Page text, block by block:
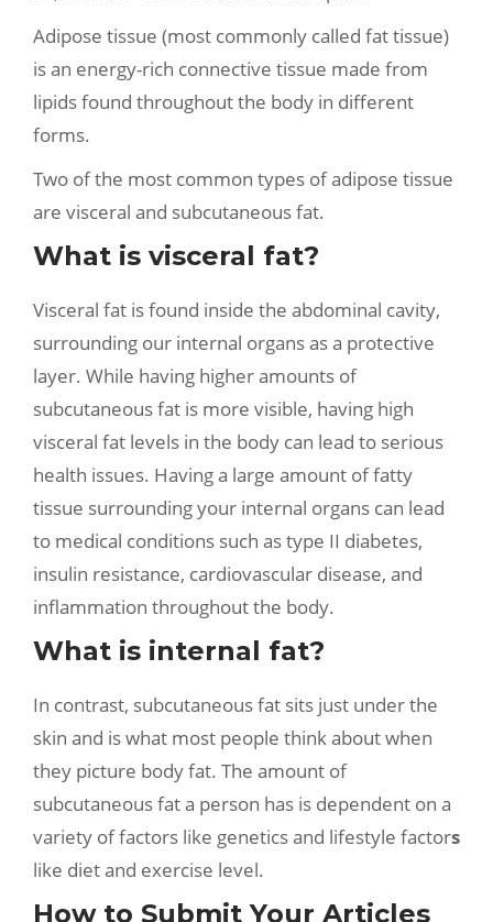
Adipose tissue (most commonly called fat tissue)
is an energy-rich connective tissue made from
lipids found throughout the body in different
forms.
Two of the most common types of adipose tissue
are visceral and subcutaneous fat.
What is visceral fat?
Visceral fat is found inside the abdominal cavity,
surrounding our internal organs as a protective
layer. While having higher amounts of
subcutaneous fat is more visible, having high
visceral fat levels in the body can lead to serious
health issues. Having a large amount of fatty
tissue surrounding your internal organs can lead
to medical conditions such as type II diabetes,
insulin resistance, cardiovascular disease, and
inflammation throughout the body.
What is internal fat?
In contrast, subcutaneous fat sits just under the
skin and is what most people think about when
they picture body fat. The amount of
subcutaneous fat a person has is dependent on a
variety of factors like genetics and lifestyle factors
like diet and exercise level.
How to Submit Your Articles